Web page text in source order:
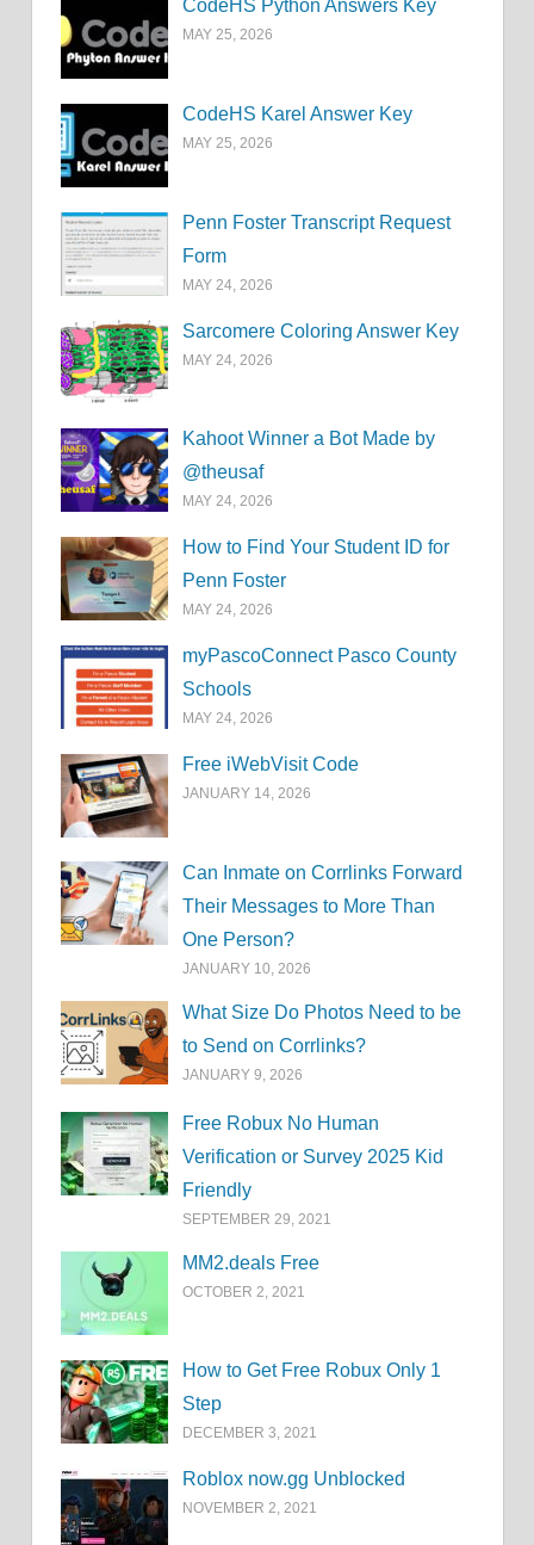
CodeHS Python Answers Key
MAY 25, 2026
CodeHS Karel Answer Key
MAY 25, 2026
Penn Foster Transcript Request
Form
MAY 24, 2026
Sarcomere Coloring Answer Key
MAY 24, 2026
Kahoot Winner a Bot Made by
@theusaf
MAY 24, 2026
How to Find Your Student ID for
Penn Foster
MAY 24, 2026
myPascoConnect Pasco County
Schools
MAY 24, 2026
Free iWebVisit Code
JANUARY 14, 2026
Can Inmate on Corrlinks Forward
Their Messages to More Than
One Person?
JANUARY 10, 2026
What Size Do Photos Need to be
to Send on Corrlinks?
JANUARY 9, 2026
Free Robux No Human
Verification or Survey 2025 Kid
Friendly
SEPTEMBER 29, 2021
MM2.deals Free
OCTOBER 2, 2021
How to Get Free Robux Only 1
Step
DECEMBER 3, 2021
Roblox now.gg Unblocked
NOVEMBER 2, 2021